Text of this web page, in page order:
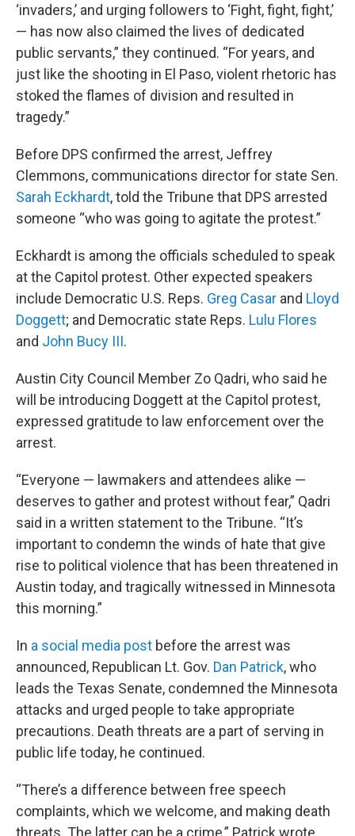
‘invaders,’ and urging followers to ‘Fight, fight, fight,’
— has now also claimed the lives of dedicated
public servants,” they continued. “For years, and
just like the shooting in El Paso, violent rhetoric has
stoked the flames of division and resulted in
tragedy.”
Before DPS confirmed the arrest, Jeffrey
Clemmons, communications director for state Sen.
Sarah Eckhardt, told the Tribune that DPS arrested
someone “who was going to agitate the protest.”
Eckhardt is among the officials scheduled to speak
at the Capitol protest. Other expected speakers
include Democratic U.S. Reps. Greg Casar and Lloyd
Doggett; and Democratic state Reps. Lulu Flores
and John Bucy III.
Austin City Council Member Zo Qadri, who said he
will be introducing Doggett at the Capitol protest,
expressed gratitude to law enforcement over the
arrest.
“Everyone — lawmakers and attendees alike —
deserves to gather and protest without fear,” Qadri
said in a written statement to the Tribune. “It’s
important to condemn the winds of hate that give
rise to political violence that has been threatened in
Austin today, and tragically witnessed in Minnesota
this morning.”
In a social media post before the arrest was
announced, Republican Lt. Gov. Dan Patrick, who
leads the Texas Senate, condemned the Minnesota
attacks and urged people to take appropriate
precautions. Death threats are a part of serving in
public life today, he continued.
“There’s a difference between free speech
complaints, which we welcome, and making death
threats. The latter can be a crime,” Patrick wrote.